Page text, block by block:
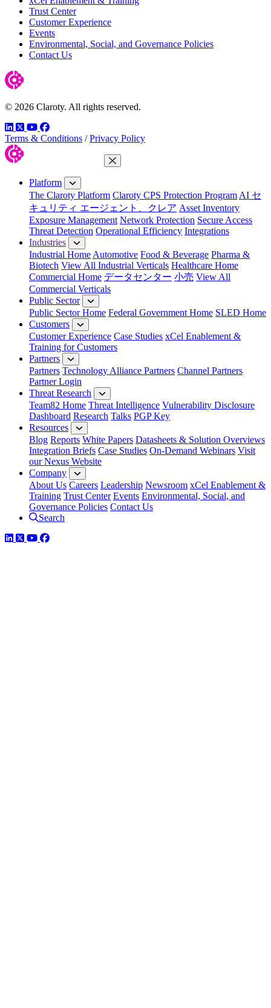
Trust Center
Customer Experience
Events
Environmental, Social, and Governance Policies
Contact Us
© 2026 Claroty. All rights reserved.
LinkedIn
TwitterYouTube
Facebook
Terms & Conditions / Privacy Policy
Close Menu
Platform
The Claroty Platform Claroty CPS Protection Program AI セ
キュリティ エージェント、クレア Asset Inventory
Exposure Management Network Protection Secure Access
Threat Detection Operational Efficiency Integrations
Industries
Industrial Home Automotive Food & Beverage Pharma &
Biotech View All Industrial Verticals Healthcare Home
Commercial Home データセンター 小売 View All
Commercial Verticals
Public Sector
Public Sector Home Federal Government Home SLED Home
Customers
Customer Experience Case Studies xCel Enablement &
Training for Customers
Partners
Partners Technology Alliance Partners Channel Partners
Partner Login
Threat Research
Team82 Home Threat Intelligence Vulnerability Disclosure
Dashboard Research Talks PGP Key
Resources
Blog Reports White Papers Datasheets & Solution Overviews
Integration Briefs Case Studies On-Demand Webinars Visit
our Nexus Website
Company
About Us Careers Leadership Newsroom xCel Enablement &
Training Trust Center Events Environmental, Social, and
Governance Policies Contact Us
Search
LinkedIn
TwitterYouTube
Facebook